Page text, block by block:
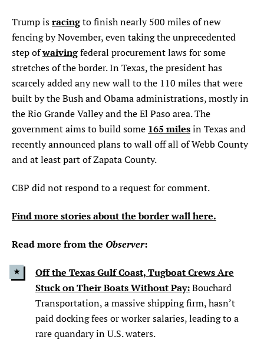
Trump is racingto finish nearly 500 miles of new
fencing by November, even taking the unprecedented
step ofwaivingfederal procurement laws for some
stretches of the border. In Texas, the president has
scarcely added any new wall to the 110 miles that were
built by the Bush and Obama administrations, mostly in
the Rio Grande Valley and the El Paso area. The
government aims to build some 165 miles in Texas and
recently announced plans to wall off all of Webb County
and at least part of Zapata County.
CBP did not respond to a request for comment.
Find more stories about the border wall here.
Read more from the Observer:
Off the Texas Gulf Coast, Tugboat Crews Are
Stuck on Their Boats Without Pay: Bouchard
Transportation, a massive shipping firm, hasn’t
paid docking fees or worker salaries, leading to a
rare quandary in U.S. waters.